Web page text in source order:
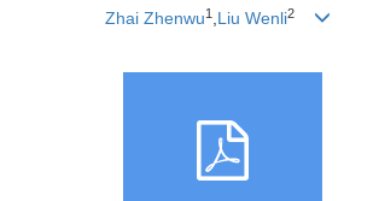
Zhai Zhenwu1 Liu Wenli2